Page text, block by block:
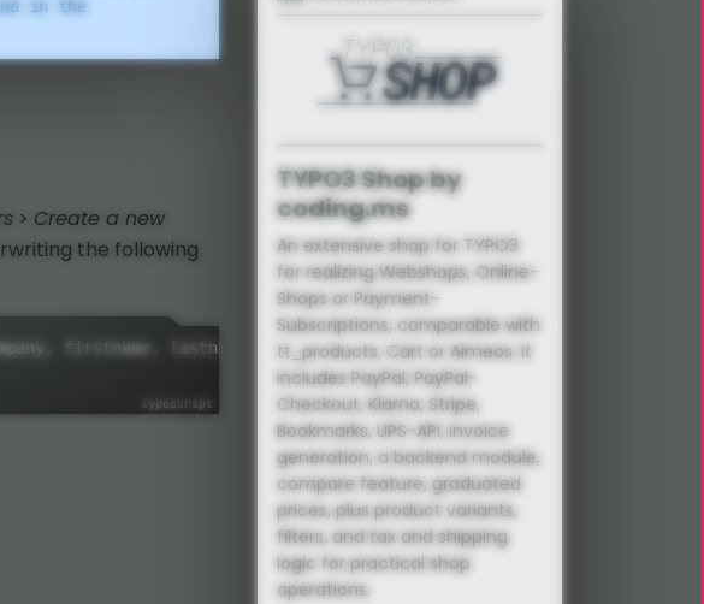
in the
> Create a new
the following
firstname lastname phone, email , message,
TYPO3 Shop by
coding.ms
An extensive shop for TYPO3
for realizing Webshops, Online-
Shops or Payment-
Subscriptions, comparable with
tt_products, Cart or Aimeos. It
includes PayPal, PayPal-
Checkout, Klarna, Stripe,
Bookmarks, UPS-API, invoice
generation, a backend module,
compare feature, graduated
prices, plus product variants,
filters, and tax and shipping
logic for practical shop
operations.